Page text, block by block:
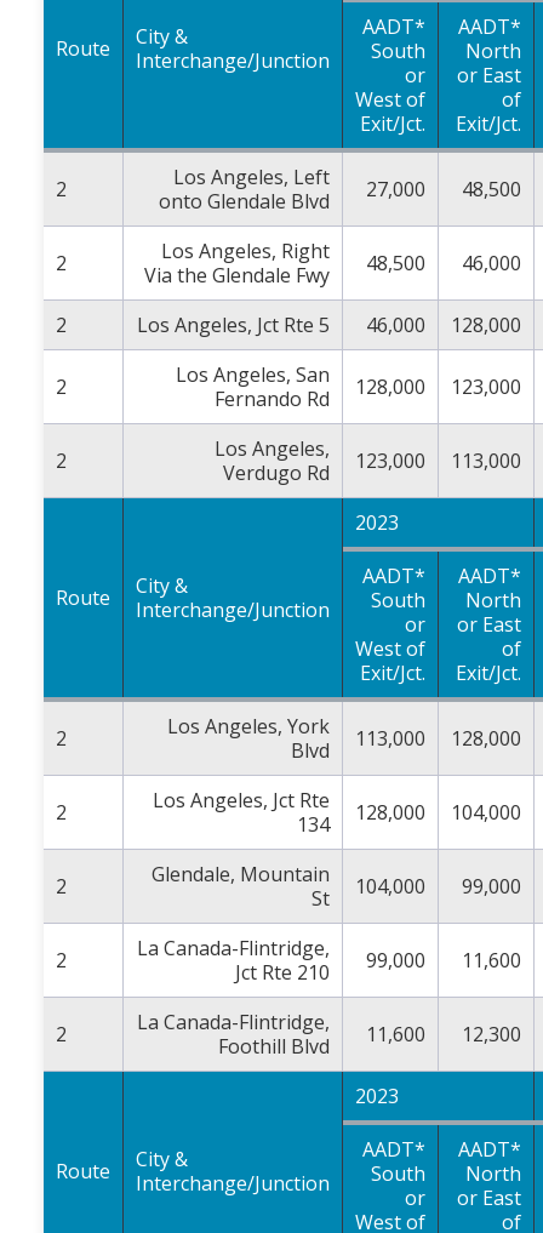
Route
City &
Interchange/Junction
AADT*
South
or
West of
Exit/Jct.
AADT*
North
or East
of
Exit/Jct.
2
Los Angeles, Left
onto Glendale Blvd
27,000 48,500
2
Los Angeles, Right
Via the Glendale Fwy
48,500 46,000
2 Los Angeles, Jct Rte 5 46,000 128,000
2
Los Angeles, San
Fernando Rd
128,000 123,000
2
Los Angeles,
Verdugo Rd
123,000 113,000
Route
City &
Interchange/Junction
2023
AADT*
South
or
West of
Exit/Jct.
AADT*
North
or East
of
Exit/Jct.
2
Los Angeles, York
Blvd
113,000 128,000
2
Los Angeles, Jct Rte
134
128,000 104,000
2
Glendale, Mountain
St
104,000 99,000
2
La Canada-Flintridge,
Jct Rte 210
99,000 11,600
2
La Canada-Flintridge,
Foothill Blvd
11,600 12,300
Route
City &
Interchange/Junction
2023
AADT*
South
or
West of
AADT*
North
or East
of